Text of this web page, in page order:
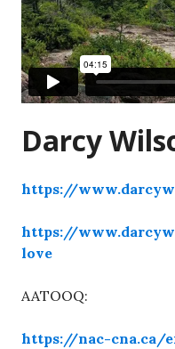
Darcy
https://
https://
love
AATOOQ:
https://nac-cna.ca/